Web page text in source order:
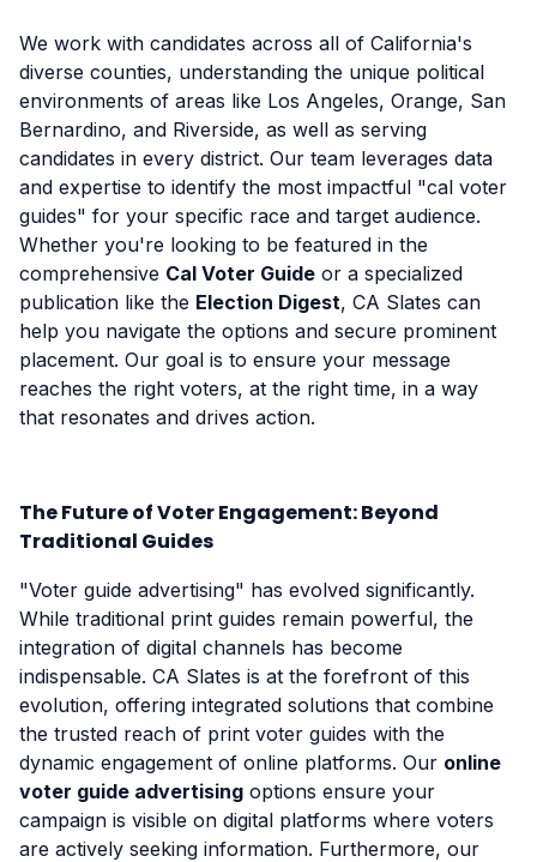
We work with candidates across all of California's
diverse counties, understanding the unique political
environments of areas like Los Angeles, Orange, San
Bernardino, and Riverside, as well as serving
candidates in every district. Our team leverages data
and expertise to identify the most impactful "cal voter
guides" for your specific race and target audience.
Whether you're looking to be featured in the
comprehensive Cal Voter Guide or a specialized
publication like the Election Digest, CA Slates can
help you navigate the options and secure prominent
placement. Our goal is to ensure your message
reaches the right voters, at the right time, in a way
that resonates and drives action.
The Future of Voter Engagement: Beyond
Traditional Guides
"Voter guide advertising" has evolved significantly.
While traditional print guides remain powerful, the
integration of digital channels has become
indispensable. CA Slates is at the forefront of this
evolution, offering integrated solutions that combine
the trusted reach of print voter guides with the
dynamic engagement of online platforms. Our online
voter guide advertising options ensure your
campaign is visible on digital platforms where voters
are actively seeking information. Furthermore, our